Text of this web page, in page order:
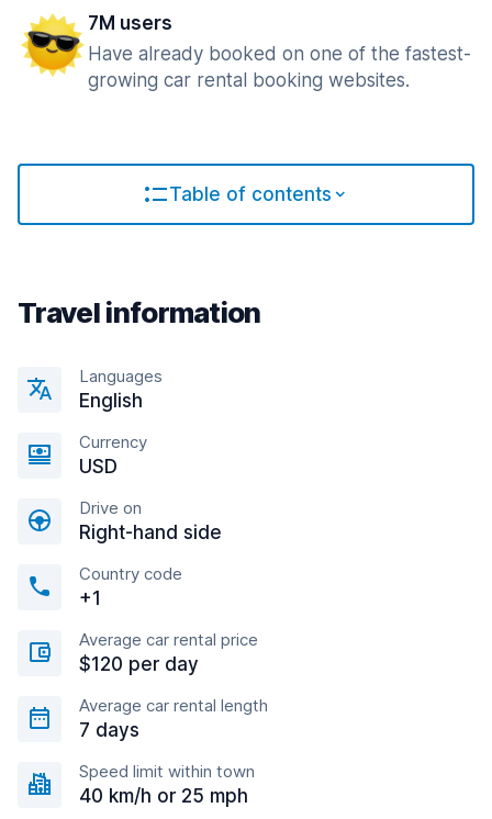
7M users
Have already booked on one of the fastest-
growing car rental booking websites.
Table of contents
Travel information
Languages
English
Currency
USD
Drive on
Right-hand side
Country code
+1
Average car rental price
$120 per day
Average car rental length
7 days
Speed limit within town
40 km/h or 25 mph